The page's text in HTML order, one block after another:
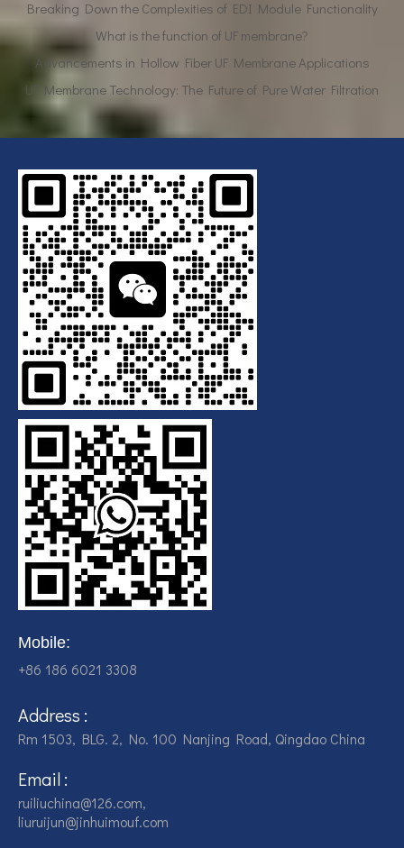
What is the function of UF membrane?
Advancements in Hollow Fiber UF Membrane Applications
UF Membrane Technology: The Future of Pure Water Filtration
Breaking Down the Complexities of EDI Module Functionality
What is the function of UF membrane?
UF Membrane Technology: The Future of Pure Water Filtration
Mobile:
+86 186 6021 3308
Address :
Rm 1503, BLG. 2, No. 100 Nanjing Road, Qingdao China
Email :
ruiliuchina@126.com,
liuruijun@jinhuimouf.com